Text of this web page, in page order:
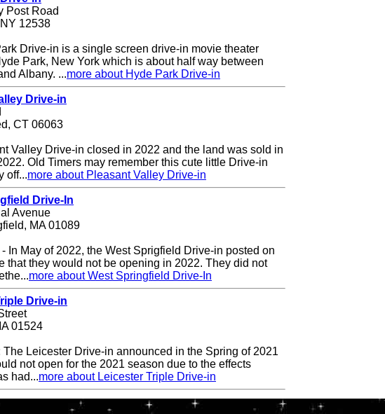
Post Road
12538
Drive-in is a single screen drive-in movie theater
Park, New York which is about half way between
Albany. ...more about Hyde Park Drive-in
Drive-in
CT 06063
Valley Drive-in closed in 2022 and the land was sold in
Old Timers may remember this cute little Drive-in
off...more about Pleasant Valley Drive-in
Drive-In
Avenue
MA 01089
In May of 2022, the West Sprigfield Drive-in posted on
that they would not be opening in 2022. They did not
more about West Springfield Drive-In
Drive-in
01524
The Leicester Drive-in announced in the Spring of 2021
not open for the 2021 season due to the effects
had...more about Leicester Triple Drive-in